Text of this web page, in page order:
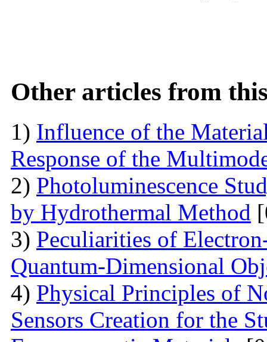
Other articles from
1) Influence of the
Response of the
2) Photoluminescence
by Hydrothermal Method
3) Peculiarities of
Quantum-Dimensional
4) Physical Principles of
Sensors Creation for the